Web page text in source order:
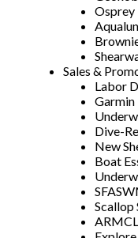
Osprey
Sales &
Labor
Garmin
Dive-
New
Boat
Scallop